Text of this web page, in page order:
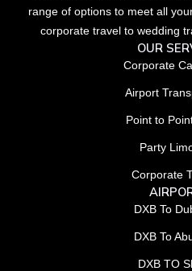
range of options to meet all
corporate travel to wedding
OUR
Corporate
Airport
Point to
Party
Corporate
DXB To
DXB To
DXB TO